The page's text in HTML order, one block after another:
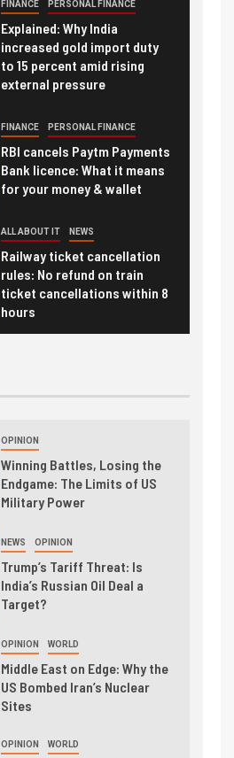
FINANCE PERSONAL FINANCE
Explained: Why India
increased gold import duty
to 15 percent amid rising
external pressure
FINANCE PERSONAL FINANCE
RBI cancels Paytm Payments
Bank licence: What it means
for your money & wallet
ALL ABOUT IT NEWS
Railway ticket cancellation
rules: No refund on train
ticket cancellations within 8
hours
OPINION
Winning Battles, Losing the
Endgame: The Limits of US
Military Power
NEWS OPINION
Trump’s Tariff Threat: Is
India’s Russian Oil Deal a
Target?
OPINION WORLD
Middle East on Edge: Why the
US Bombed Iran’s Nuclear
Sites
OPINION WORLD